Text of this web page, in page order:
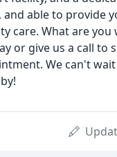
and able to provide
care. What are you
or give us a call to
We can't